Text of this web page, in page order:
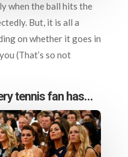
when the ball hits the
But, it is all a
on whether it goes in
(That’s so not
tennis fan has…